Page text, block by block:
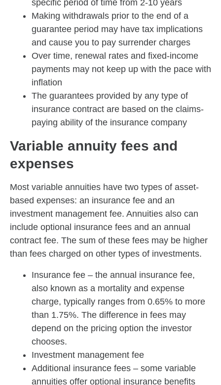
specific period of time from 2-10 years
Making withdrawals prior to the end of a
guarantee period may have tax implications
and cause you to pay surrender charges
Over time, renewal rates and fixed-income
payments may not keep up with the pace with
inflation
The guarantees provided by any type of
insurance contract are based on the claims-
paying ability of the insurance company
Variable annuity fees and
expenses
Most variable annuities have two types of asset-
based expenses: an insurance fee and an
investment management fee. Annuities also can
include optional insurance fees and an annual
contract fee. The sum of these fees may be higher
than fees charged on other types of investments.
Insurance fee – the annual insurance fee,
also known as a mortality and expense
charge, typically ranges from 0.65% to more
than 1.75%. The difference in fees may
depend on the pricing option the investor
chooses.
Investment management fee
Additional insurance fees – some variable
annuities offer optional insurance benefits